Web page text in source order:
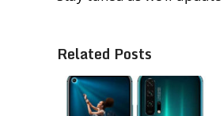
Related Posts